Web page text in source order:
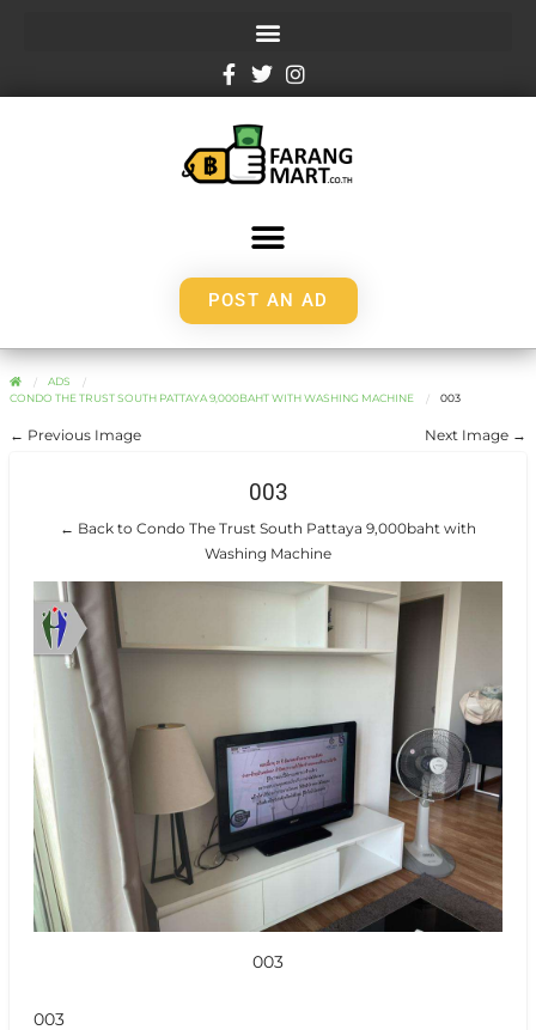
POST AN AD
ADS
CONDO THE TRUST SOUTH PATTAYA 9,000BAHT WITH WASHING MACHINE
003
← Previous Image Next Image →
003
← Back to Condo The Trust South Pattaya 9,000baht with
Washing Machine
003
003